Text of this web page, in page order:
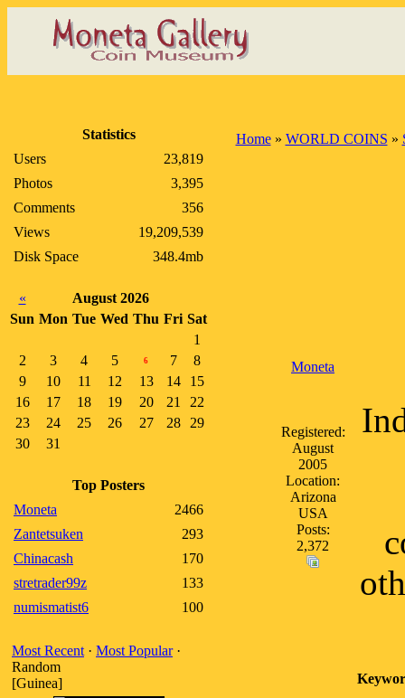
Statistics
Users
23,819
Photos
3,395
Comments
356
Views
19,209,539
Disk Space
348.4mb
«
August 2026
Sun Mon Tue Wed Thu Fri Sat
1
2
3 4 5 6 7
8
9
10 11 12 13 14
15
16
17 18 19 20 21
22
23
24 25 26 27 28
29
30
31
Top Posters
Moneta
2466
Zantetsuken
293
Chinacash
170
stretrader99z
133
numismatist6
100
Most Recent · Most Popular·
Random
[Guinea]
Home» WORLD COINS »
Moneta
Registered:
August
2005
Location:
Arizona
USA
Posts:
2,372